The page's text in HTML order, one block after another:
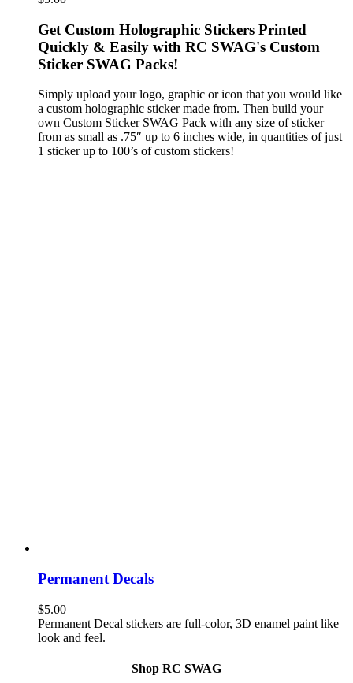
Get Custom Holographic Stickers Printed
Quickly & Easily with RC SWAG's Custom
Sticker SWAG Packs!
Simply upload your logo, graphic or icon that you would like
a custom holographic sticker made from. Then build your
own Custom Sticker SWAG Pack with any size of sticker
from as small as .75″ up to 6 inches wide, in quantities of just
1 sticker up to 100’s of custom stickers!
Permanent Decals
$5.00
Permanent Decal stickers are full-color, 3D enamel paint like
look and feel.
Shop RC SWAG